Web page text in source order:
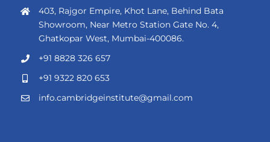
403, Rajgor Empire, Khot Lane, Behind Bata
Showroom, Near Metro Station Gate No. 4,
Ghatkopar West, Mumbai-400086.
+91 8828 326 657
+91 9322 820 653
info.cambridgeinstitute@gmail.com